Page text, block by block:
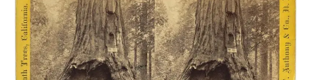
a
Forest